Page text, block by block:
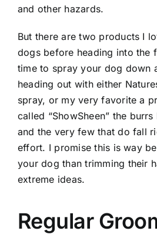
and other hazards.
But there are two products I
dogs before heading into the
time to spray your dog down
heading out with either
spray, or my very favorite a
called “ShowSheen” the
and the very few that do fall
effort. I promise this is way
your dog than trimming their
extreme ideas.
Regular